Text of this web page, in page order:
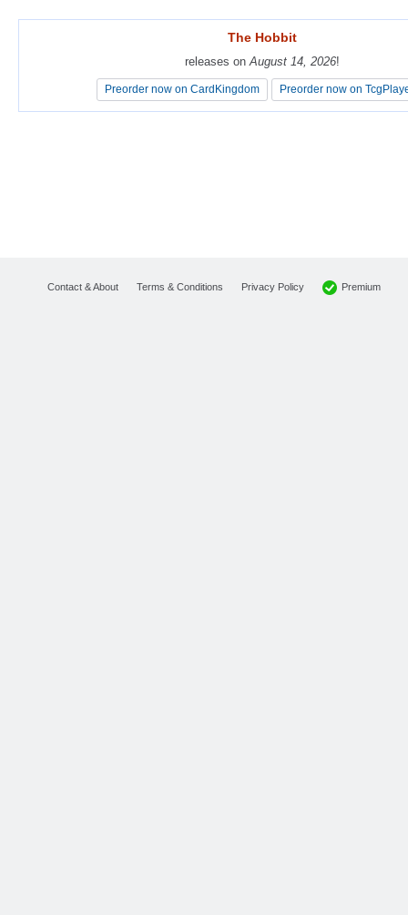
The Hobbit
releases on August 14, 2026!
Preorder now on CardKingdom Preorder now on
The Hobbit
releases on August 14, 2026!
Preorder now on CardKingdom Preorder now on
Contact & About Terms & Conditions Privacy Policy Premium